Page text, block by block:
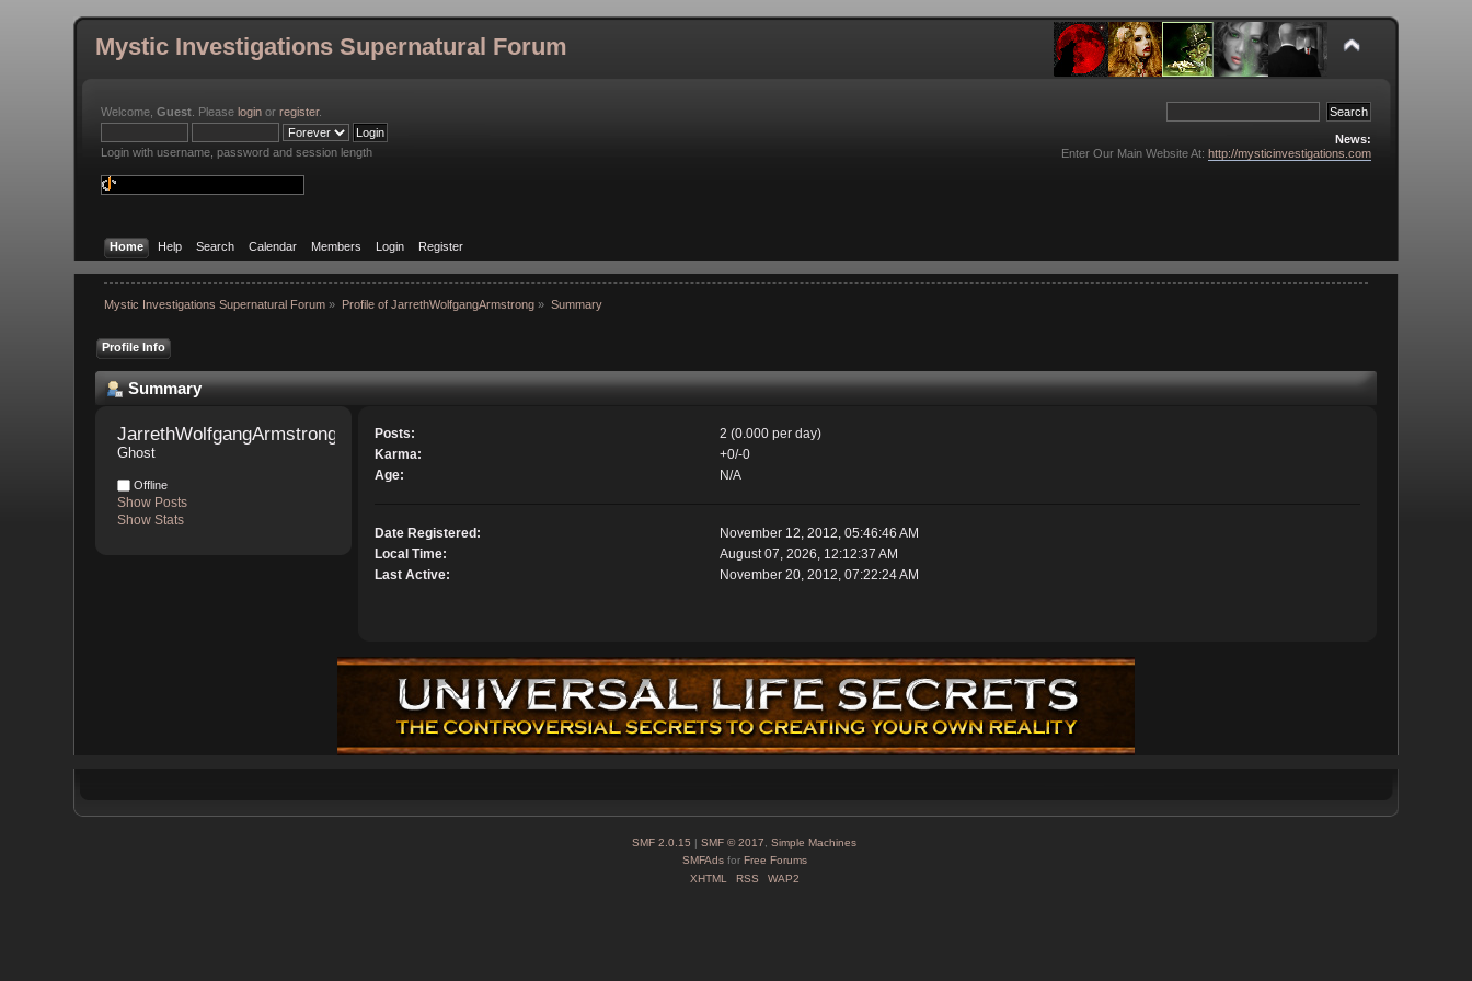
Mystic Investigations Supernatural Forum
Welcome,Guest . Pleaselogin orregister.
Login with username, password and session length
News:
Enter Our Main Website At: http://mysticinvestigations.com
Home Help Search Calendar Members Login Register
Mystic Investigations Supernatural Forum» Profile of JarrethWolfgangArmstrong » Summary
Profile Info
Summary
Ghost
Offline
Show Posts
Show Stats
Posts:
2 (0.000 per day)
Karma:
+0/-0
Age:
N/A
Date Registered:
November 12, 2012, 05:46:46 AM
Local Time:
August 07, 2026, 12:12:37 AM
Last Active:
November 20, 2012, 07:22:24 AM
SMF 2.0.15 | SMF © 2017, Simple Machines
SMFAdsfor Free Forums
XHTML
RSS WAP2